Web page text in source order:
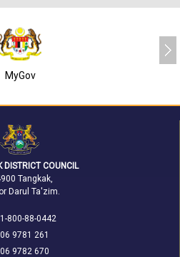
MyGov
DISTRICT COUNCIL
Tangkak,
Darul Ta'zim.
1-800-88-0442
9781 261
9782 670